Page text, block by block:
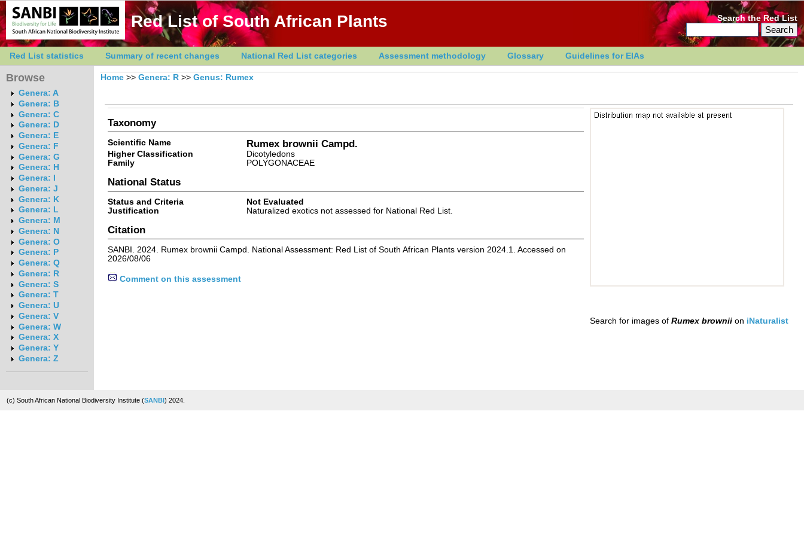
Red List of South African Plants Search the Red List
Red List statistics Summary of recent changes National Red List categories Assessment methodology Glossary Guidelines for EIAs
Browse
Genera: A
Genera: B
Genera: C
Genera: D
Genera: E
Genera: F
Genera: G
Genera: H
Genera: I
Genera: J
Genera: K
Genera: L
Genera: M
Genera: N
Genera: O
Genera: P
Genera: Q
Genera: R
Genera: S
Genera: T
Genera: U
Genera: V
Genera: W
Genera: X
Genera: Y
Genera: Z
Home >> Genera: R >> Genus: Rumex
Taxonomy
Scientific Name Rumex brownii Campd.
Higher Classification
Dicotyledons
Family
POLYGONACEAE
National Status
Status and Criteria
Not Evaluated
Justification
Naturalized exotics not assessed for National Red List.
Citation
SANBI. 2024. Rumex brownii Campd. National Assessment: Red List of South African Plants version 2024.1. Accessed on
2026/08/06
Comment on this assessment
Search for images of Rumex browniion iNaturalist
(c) South African National Biodiversity Institute (SANBI) 2024.